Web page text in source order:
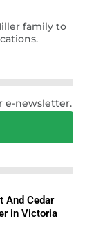
family to
e-newsletter.
And Cedar
in Victoria